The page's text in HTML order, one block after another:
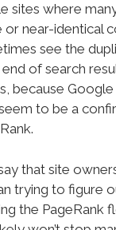
sites where
or near-identical
see the
of search
because
to be a
that site
trying to figure
the PageRank